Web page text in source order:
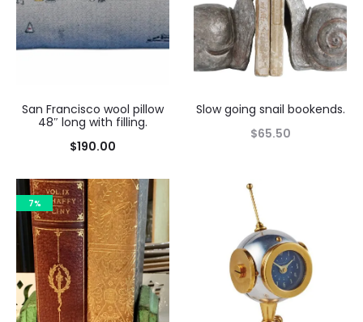
San Francisco wool pillow
48″ long with filling.
$190.00
Slow going snail bookends.
$65.50
7%